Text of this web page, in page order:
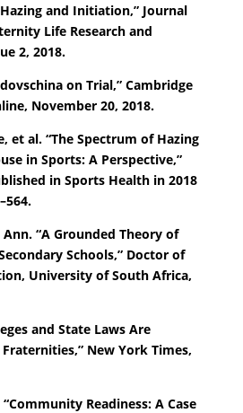
and Initiation,” Journal
Life Research and
2, 2018.
on Trial,” Cambridge
November 20, 2018.
et al. “The Spectrum of Hazing
in Sports: A Perspective,”
in Sports Health in 2018
“A Grounded Theory of
Schools,” Doctor of
University of South Africa,
and State Laws Are
New York Times,
Readiness: A Case